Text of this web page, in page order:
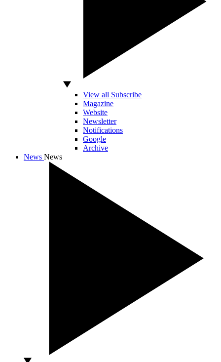
View all Subscribe
Magazine
Website
Newsletter
Notifications
Google
Archive
News News